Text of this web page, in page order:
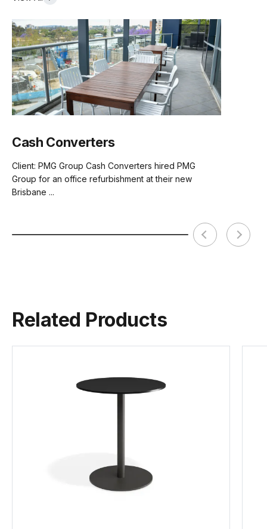
Cash Converters
Client: PMG Group Cash Converters hired PMG
Group for an office refurbishment at their new
Brisbane ...
Related Products